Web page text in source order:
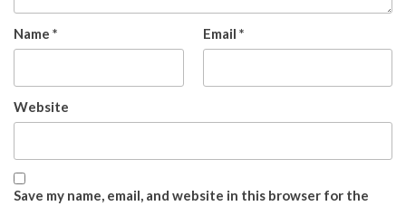
Name * Email *
Website
Save my name, email, and website in this browser for the